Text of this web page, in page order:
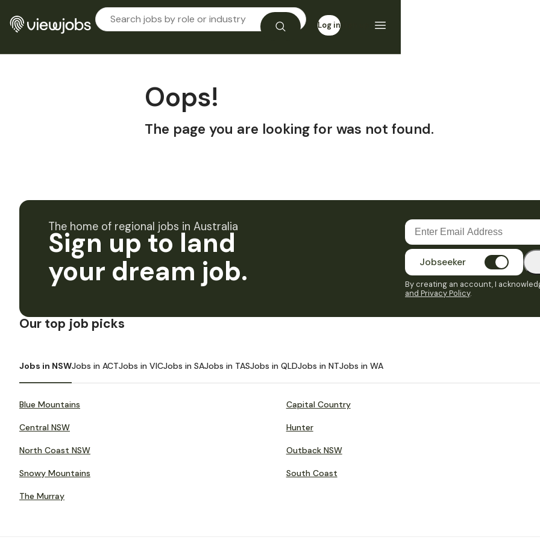
Log in
Oops!
The page you are looking for was not found.
The home of regional jobs in Australia
Sign up to land
your dream job.
Jobseeker
By creating an account, I
and Privacy Policy.
Our top job picks
Jobs in NSWJobs in ACTJobs in VICJobs in SAJobs in TASJobs in QLDJobs in NTJobs in WA
Blue Mountains Capital Country
Central NSW Hunter
North Coast NSW Outback NSW
Snowy Mountains South Coast
The Murray